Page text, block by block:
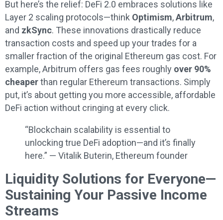
But here’s the relief: DeFi 2.0 embraces solutions like
Layer 2 scaling protocols—think Optimism,Arbitrum,
and zkSync. These innovations drastically reduce
transaction costs and speed up your trades for a
smaller fraction of the original Ethereum gas cost. For
example, Arbitrum offers gas fees roughly over 90%
cheaperthan regular Ethereum transactions. Simply
put, it’s about getting you more accessible, affordable
DeFi action without cringing at every click.
“Blockchain scalability is essential to
unlocking true DeFi adoption—and it’s finally
here.” — Vitalik Buterin, Ethereum founder
Liquidity Solutions for Everyone—
Sustaining Your Passive Income
Streams